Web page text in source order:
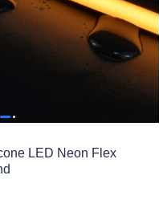
LED Neon Flex